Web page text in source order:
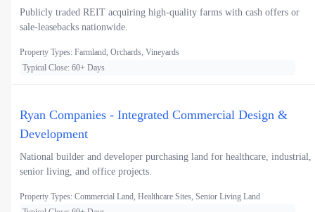
Publicly traded REIT acquiring high-quality farms with cash offers or
sale-leasebacks nationwide.
Property Types: Farmland, Orchards, Vineyards
Typical Close: 60+ Days
Ryan Companies - Integrated Commercial Design &
Development
National builder and developer purchasing land for healthcare, industrial,
senior living, and office projects.
Property Types: Commercial Land, Healthcare Sites, Senior Living Land